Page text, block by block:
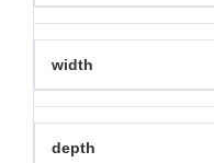
width
depth